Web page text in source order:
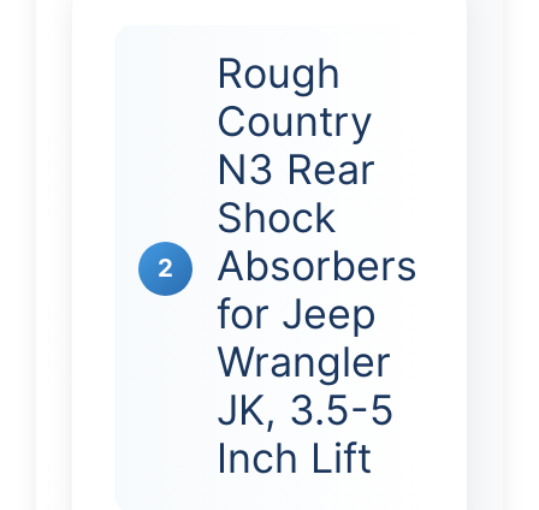
2
Rough
Country
N3 Rear
Shock
Absorbers
for Jeep
Wrangler
JK, 3.5-5
Inch Lift